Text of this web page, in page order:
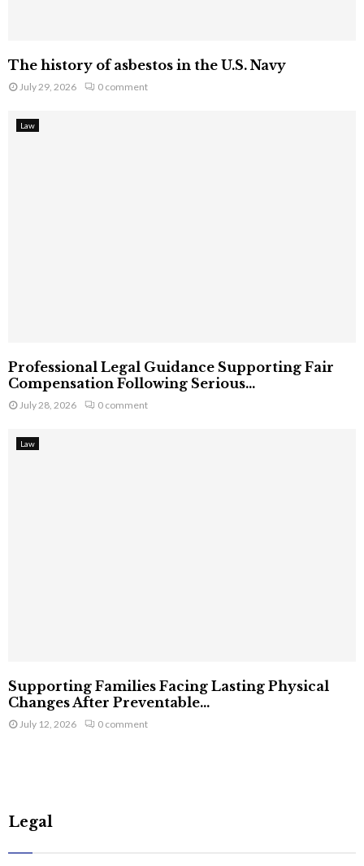
The history of asbestos in the U.S. Navy
July 29, 2026 0 comment
Law
Professional Legal Guidance Supporting Fair
Compensation Following Serious...
July 28, 2026 0 comment
Law
Supporting Families Facing Lasting Physical
Changes After Preventable...
July 12, 2026 0 comment
Legal